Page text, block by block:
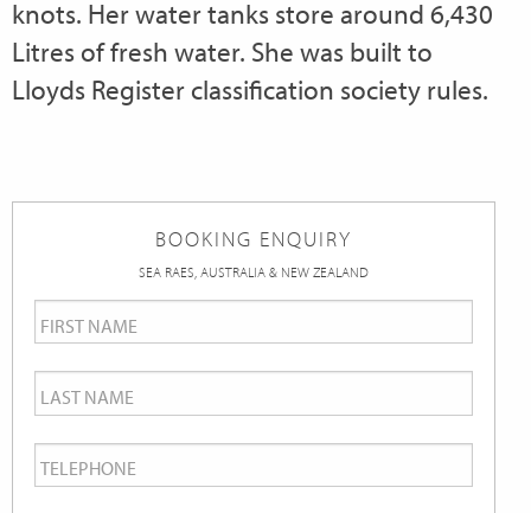
knots. Her water tanks store around 6,430
Litres of fresh water. She was built to
Lloyds Register classification society rules.
BOOKING ENQUIRY
SEA RAES, AUSTRALIA & NEW ZEALAND
First
Name *
Last
Name *
Telephone